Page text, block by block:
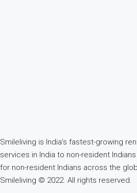
Smileliving is India’s fastest-growing
services in India to non-resident
for non-resident Indians across the
Smileliving © 2022. All rights reserved.